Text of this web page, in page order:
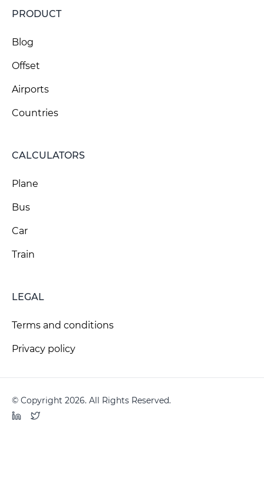
PRODUCT
Blog
Offset
Airports
Countries
CALCULATORS
Plane
Bus
Car
Train
LEGAL
Terms and conditions
Privacy policy
© Copyright 2026. All Rights Reserved.